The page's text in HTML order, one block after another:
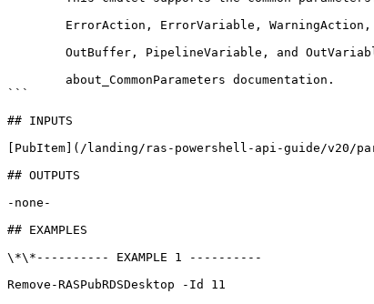
```
## INPUTS
[PubItem](/landing/ras-powershell-api-guide/v20/
## OUTPUTS
-none-
## EXAMPLES
\*\*---------- EXAMPLE 1 ----------
Remove-RASPubRDSDesktop -Id 11